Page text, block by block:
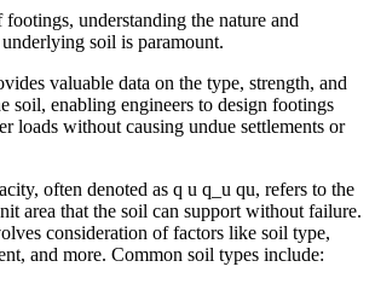
understanding the nature and
soil is paramount.
valuable data on the type, strength, and
soil, enabling engineers to design footings
loads without causing undue settlements or
often denoted as q u q_u qu​, refers to the
area that the soil can support without failure.
consideration of factors like soil type,
and more. Common soil types include: